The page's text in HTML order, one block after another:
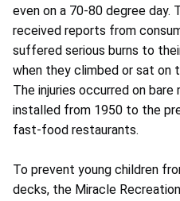
even on a 70-80 degree day.
received reports from
suffered serious burns to
when they climbed or sat on
The injuries occurred on
installed from 1950 to the
fast-food restaurants.
To prevent young children
decks, the Miracle